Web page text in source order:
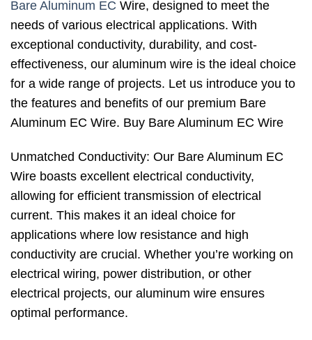
Bare Aluminum EC Wire, designed to meet the
needs of various electrical applications. With
exceptional conductivity, durability, and cost-
effectiveness, our aluminum wire is the ideal choice
for a wide range of projects. Let us introduce you to
the features and benefits of our premium Bare
Aluminum EC Wire. Buy Bare Aluminum EC Wire
Unmatched Conductivity: Our Bare Aluminum EC
Wire boasts excellent electrical conductivity,
allowing for efficient transmission of electrical
current. This makes it an ideal choice for
applications where low resistance and high
conductivity are crucial. Whether you’re working on
electrical wiring, power distribution, or other
electrical projects, our aluminum wire ensures
optimal performance.